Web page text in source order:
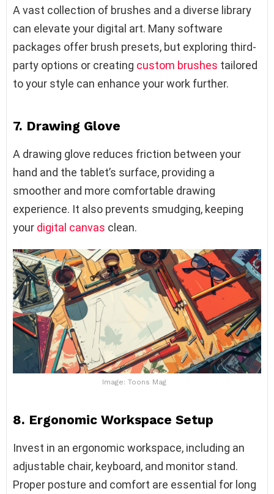
A vast collection of brushes and a diverse library
can elevate your digital art. Many software
packages offer brush presets, but exploring third-
party options or creating custom brushes tailored
to your style can enhance your work further.
7. Drawing Glove
A drawing glove reduces friction between your
hand and the tablet’s surface, providing a
smoother and more comfortable drawing
experience. It also prevents smudging, keeping
your digital canvas clean.
Image: Toons Mag
8. Ergonomic Workspace Setup
Invest in an ergonomic workspace, including an
adjustable chair, keyboard, and monitor stand.
Proper posture and comfort are essential for long